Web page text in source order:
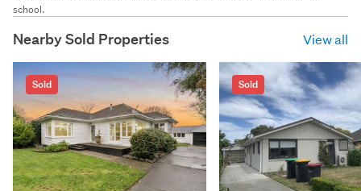
school.
Nearby Sold Properties View all
Sold Sold